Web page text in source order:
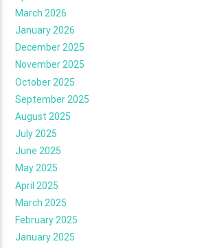
March 2026
January 2026
December 2025
November 2025
October 2025
September 2025
August 2025
July 2025
June 2025
May 2025
April 2025
March 2025
February 2025
January 2025